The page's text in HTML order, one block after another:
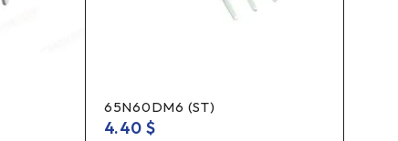
65N60DM6 (ST)
4.40 $